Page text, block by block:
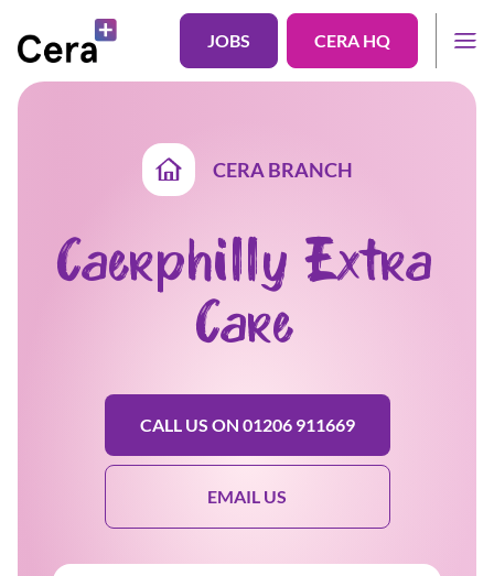
JOBS CERA HQ
CERA BRANCH
Caerphilly Extra
Care
CALL US ON 01206 911669
EMAIL US